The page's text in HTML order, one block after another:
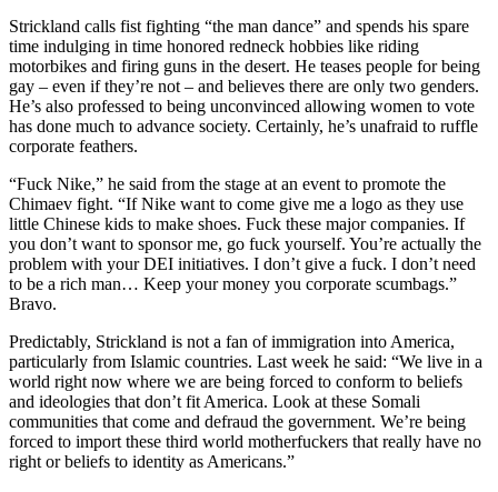
Strickland calls fist fighting “the man dance” and spends his spare
time indulging in time honored redneck hobbies like riding
motorbikes and firing guns in the desert. He teases people for being
gay – even if they’re not – and believes there are only two genders.
He’s also professed to being unconvinced allowing women to vote
has done much to advance society. Certainly, he’s unafraid to ruffle
corporate feathers.
“Fuck Nike,” he said from the stage at an event to promote the
Chimaev fight. “If Nike want to come give me a logo as they use
little Chinese kids to make shoes. Fuck these major companies. If
you don’t want to sponsor me, go fuck yourself. You’re actually the
problem with your DEI initiatives. I don’t give a fuck. I don’t need
to be a rich man… Keep your money you corporate scumbags.”
Bravo.
Predictably, Strickland is not a fan of immigration into America,
particularly from Islamic countries. Last week he said: “We live in a
world right now where we are being forced to conform to beliefs
and ideologies that don’t fit America. Look at these Somali
communities that come and defraud the government. We’re being
forced to import these third world motherfuckers that really have no
right or beliefs to identity as Americans.”